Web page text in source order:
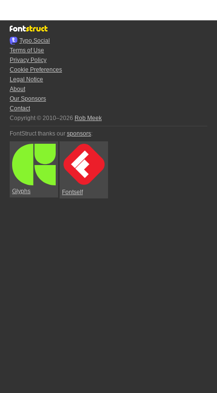
Typo.Social
Terms of Use
Privacy Policy
Cookie Preferences
Legal Notice
About
Our Sponsors
Contact
Copyright © 2010–2026 Rob Meek
FontStruct thanks our sponsors:
Glyphs Fontself